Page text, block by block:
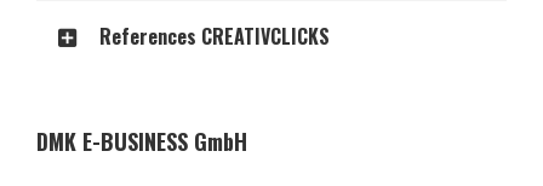
References CREATIVCLICKS
DMK E-BUSINESS GmbH